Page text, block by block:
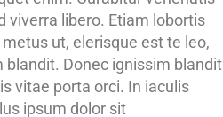
viverra libero. Etiam lobortis
ut, elerisque est te leo,
Donec ignissim blandit
vitae porta orci. In iaculis
ipsum dolor sit